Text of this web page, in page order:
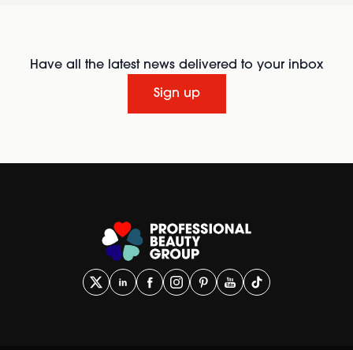
Have all the latest news delivered to your inbox
Sign up